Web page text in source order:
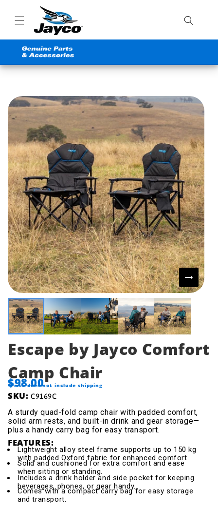
Skip to
content
Escape by Jayco Comfort
Camp Chair
$98.00
*Price does not include shipping
SKU: C9169C
A sturdy quad-fold camp chair with padded comfort,
solid arm rests, and built-in drink and gear storage—
plus a handy carry bag for easy transport.
FEATURES:
Lightweight alloy steel frame supports up to 150 kg
with padded Oxford fabric for enhanced comfort.
Solid and cushioned for extra comfort and ease
when sitting or standing.
Includes a drink holder and side pocket for keeping
beverages, phones, or gear handy.
Comes with a compact carry bag for easy storage
and transport.